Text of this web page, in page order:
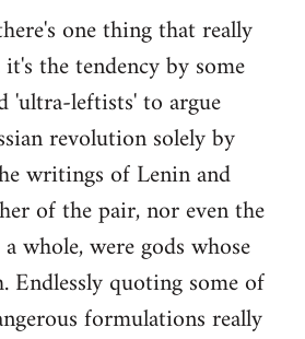
one thing that really
the tendency by some
'ultra-leftists' to argue
revolution solely by
writings of Lenin and
of the pair, nor even the
whole, were gods whose
quoting some of
formulations really